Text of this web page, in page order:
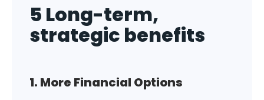
5 Long-term,
strategic benefits
1. More Financial Options